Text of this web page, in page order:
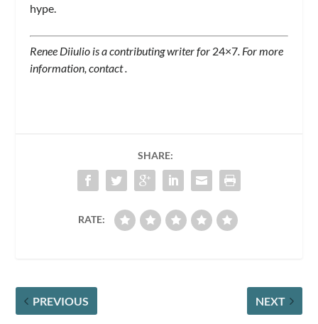
hype.
Renee Diiulio is a contributing writer for 24×7 . For more
information, contact
SHARE:
RATE:
PREVIOUS NEXT